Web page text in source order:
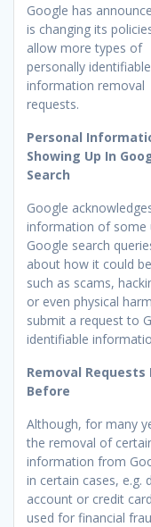
Google has
is changing its
allow more types of
personally identifiable
information removal
requests.
Personal
Showing Up In
Search
Google
information of some
Google search
about how it could
such as scams,
or even physical
submit a request to
identifiable
Removal
Before
Although, for many
the removal of
information from
in certain cases, e.g.
account or credit
used for financial